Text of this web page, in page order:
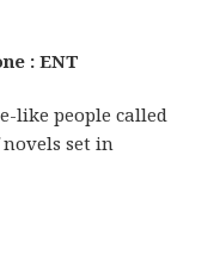
: ENT
like people called
novels set in